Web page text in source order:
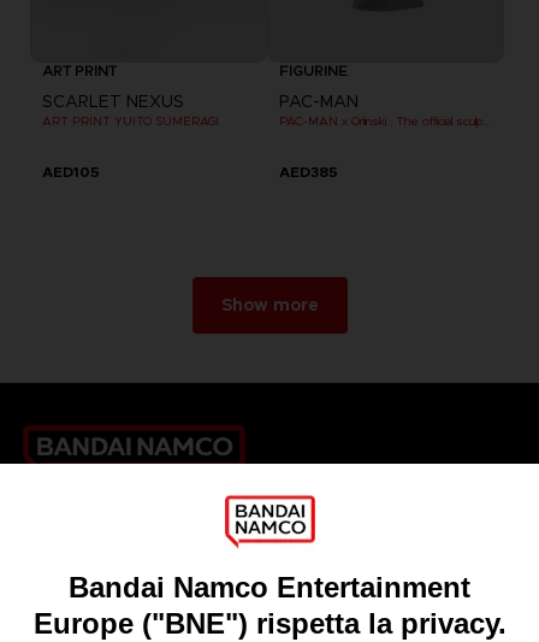
ART PRINT
SCARLET NEXUS
ART PRINT YUITO SUMERAGI
AED105
FIGURINE
PAC-MAN
AED385
Show more
Licensing
DO YOU HAVE A QUESTION?